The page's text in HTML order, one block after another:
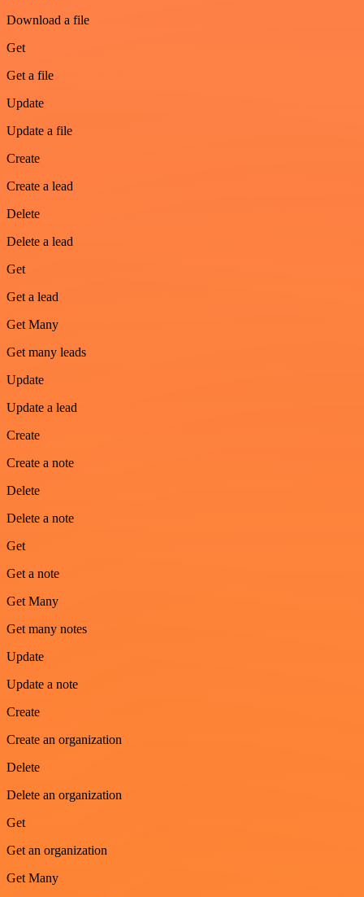
Download a file
Get
Get a file
Update
Update a file
Create
Create a lead
Delete
Delete a lead
Get
Get a lead
Get Many
Get many leads
Update
Update a lead
Create
Create a note
Delete
Delete a note
Get
Get a note
Get Many
Get many notes
Update
Update a note
Create
Create an organization
Delete
Delete an organization
Get
Get an organization
Get Many